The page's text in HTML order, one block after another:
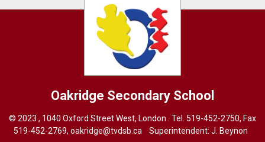
Oakridge Secondary School
© 2023 , 1040 Oxford Street West, London . Tel. 519-452-2750, Fax
519-452-2769, oakridge@tvdsb.caSuperintendent: J. Beynon